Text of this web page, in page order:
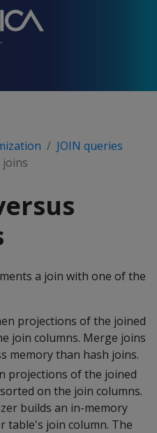
JOIN queries
joins
a join with one of the
projections of the joined
join columns. Merge joins
memory than hash joins.
projections of the joined
on the join columns.
builds an in-memory
table's join column. The